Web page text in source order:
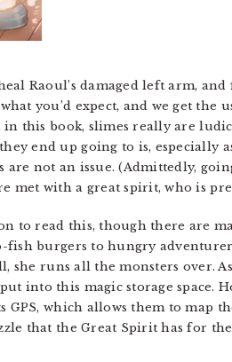
Raoul’s damaged left arm,
you’d expect, and we get
this book, slimes really are
end up going to is, especially
are not an issue. (Admittedly,
met with a great spirit, who is
to read this, though there are
burgers to hungry
she runs all the monsters over.
into this magic storage space.
GPS, which allows them to map
that the Great Spirit has for